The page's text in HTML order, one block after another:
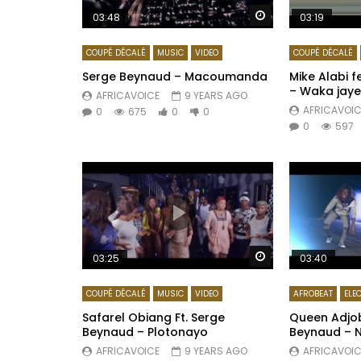
Watch Later
03:48
COUPÉ DÉCALÉ MUSIC VIDEO
Serge Beynaud – Macoumanda
AFRICAVOICE
9 YEARS AGO
0
675 0 0
03:19
COUPÉ DÉCALÉ
Mike Alabi
– Waka jaye
0
597
Watch Later
03:25
COUPÉ DÉCALÉ MUSIC VIDEO
Safarel Obiang Ft. Serge
Beynaud – Plotonayo
AFRICAVOICE
9 YEARS AGO
03:40
AFROBEAT
Queen
Beynaud –